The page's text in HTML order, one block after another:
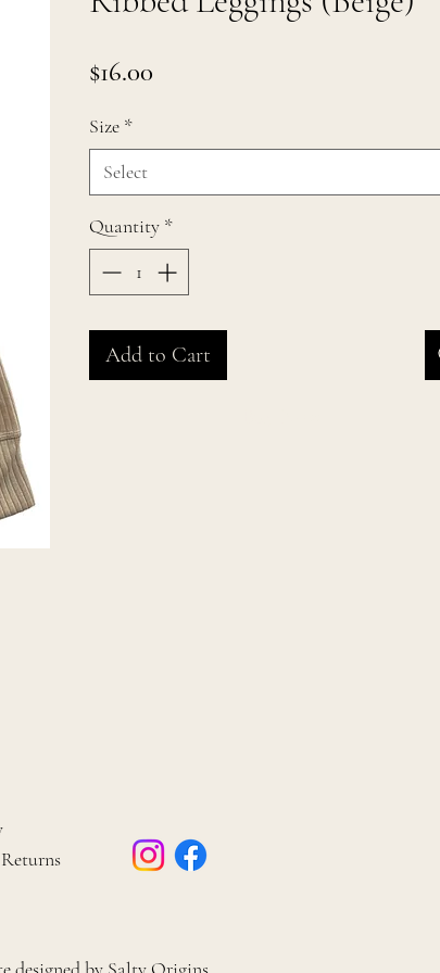
$16.00
Size *
Select
Quantity *
Add to Cart